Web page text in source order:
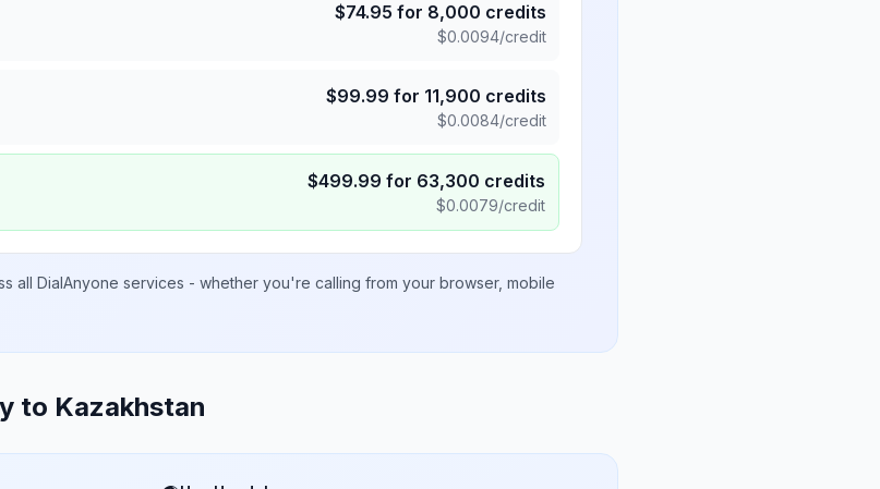
$74.95 for 8,000 credits
$0.0094/credit
$99.99 for 11,900 credits
$0.0084/credit
$499.99 for 63,300 credits
$0.0079/credit
all DialAnyone services - whether you're calling from your browser, mobile
to Kazakhstan